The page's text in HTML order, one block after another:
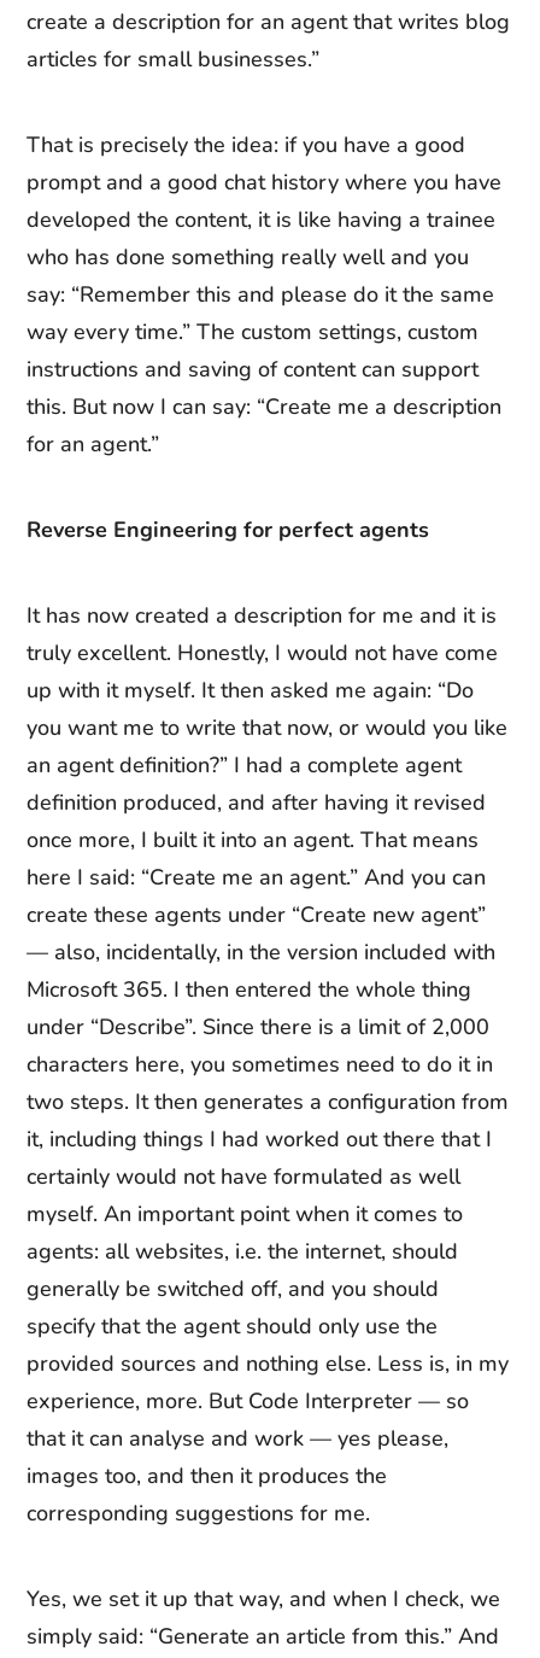
create a description for an agent that writes blog
articles for small businesses.”
That is precisely the idea: if you have a good
prompt and a good chat history where you have
developed the content, it is like having a trainee
who has done something really well and you
say: “Remember this and please do it the same
way every time.” The custom settings, custom
instructions and saving of content can support
this. But now I can say: “Create me a description
for an agent.”
Reverse Engineering for perfect agents
It has now created a description for me and it is
truly excellent. Honestly, I would not have come
up with it myself. It then asked me again: “Do
you want me to write that now, or would you like
an agent definition?” I had a complete agent
definition produced, and after having it revised
once more, I built it into an agent. That means
here I said: “Create me an agent.” And you can
create these agents under “Create new agent”
— also, incidentally, in the version included with
Microsoft 365. I then entered the whole thing
under “Describe”. Since there is a limit of 2,000
characters here, you sometimes need to do it in
two steps. It then generates a configuration from
it, including things I had worked out there that I
certainly would not have formulated as well
myself. An important point when it comes to
agents: all websites, i.e. the internet, should
generally be switched off, and you should
specify that the agent should only use the
provided sources and nothing else. Less is, in my
experience, more. But Code Interpreter — so
that it can analyse and work — yes please,
images too, and then it produces the
corresponding suggestions for me.
Yes, we set it up that way, and when I check, we
simply said: “Generate an article from this.” And